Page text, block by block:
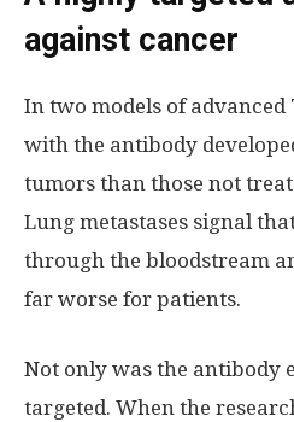
against cancer
In two models of advanced
with the antibody
tumors than those not
Lung metastases signal
through the bloodstream
far worse for patients.
Not only was the antibody
targeted. When the